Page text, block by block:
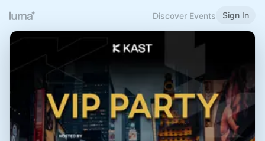
Discover Events Sign In